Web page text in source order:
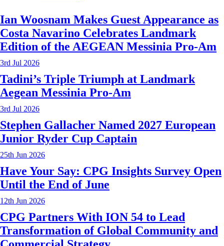
Ian Woosnam Makes Guest Appearance as
Costa Navarino Celebrates Landmark
Edition of the AEGEAN Messinia Pro-Am
3rd Jul 2026
Tadini’s Triple Triumph at Landmark
Aegean Messinia Pro-Am
3rd Jul 2026
Stephen Gallacher Named 2027 European
Junior Ryder Cup Captain
25th Jun 2026
Have Your Say: CPG Insights Survey Open
Until the End of June
12th Jun 2026
CPG Partners With ION 54 to Lead
Transformation of Global Community and